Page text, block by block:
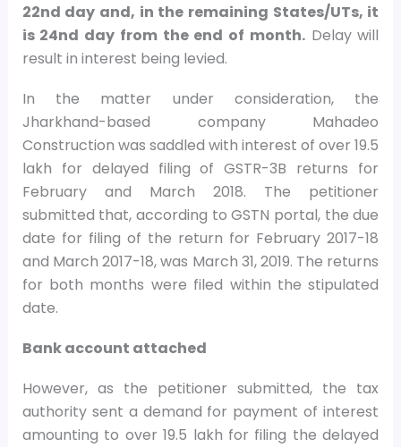
22nd day and, in the remaining States/UTs, it
is 24nd day from the end of month.Delay will
result in interest being levied.
In the matter under consideration, the
Jharkhand-based company Mahadeo
Construction was saddled with interest of over19.5
lakh for delayed filing of GSTR-3B returns for
February and March 2018. The petitioner
submitted that, according to GSTN portal, the due
date for filing of the return for February 2017-18
and March 2017-18, was March 31, 2019. The returns
for both months were filed within the stipulated
date.
Bank account attached
However, as the petitioner submitted, the tax
authority sent a demand for payment of interest
amounting to over19.5 lakh for filing the delayed